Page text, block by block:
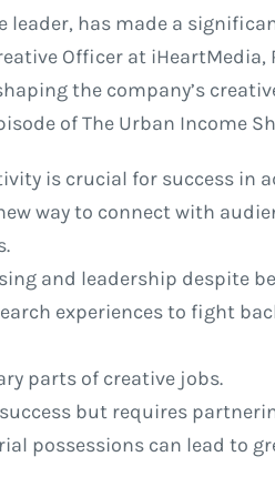
leader, has made a
Officer at
the company’s
of The Urban Income
is crucial for success in
way to connect with
and leadership despite
experiences to fight
parts of creative jobs.
but requires
possessions can lead to